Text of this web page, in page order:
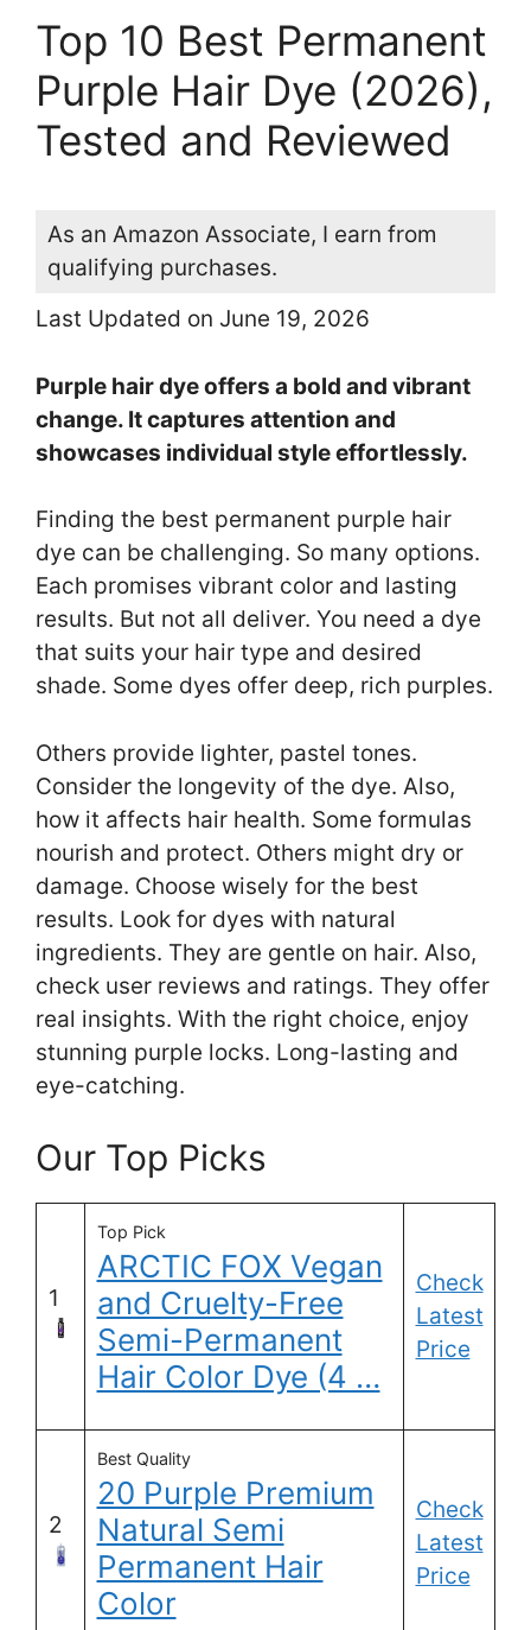
Top 10 Best Permanent
Purple Hair Dye (2026),
Tested and Reviewed
As an Amazon Associate, I earn from
qualifying purchases.
Last Updated on June 19, 2026
Purple hair dye offers a bold and vibrant
change. It captures attention and
showcases individual style effortlessly.
Finding the best permanent purple hair
dye can be challenging. So many options.
Each promises vibrant color and lasting
results. But not all deliver. You need a dye
that suits your hair type and desired
shade. Some dyes offer deep, rich purples.
Others provide lighter, pastel tones.
Consider the longevity of the dye. Also,
how it affects hair health. Some formulas
nourish and protect. Others might dry or
damage. Choose wisely for the best
results. Look for dyes with natural
ingredients. They are gentle on hair. Also,
check user reviews and ratings. They offer
real insights. With the right choice, enjoy
stunning purple locks. Long-lasting and
eye-catching.
Our Top Picks
1
Top Pick
ARCTIC FOX Vegan
and Cruelty-Free
Semi-Permanent
Hair Color Dye (4 …
Check
Latest
Price
2
Best Quality
20 Purple Premium
Natural Semi
Permanent Hair
Color
Check
Latest
Price